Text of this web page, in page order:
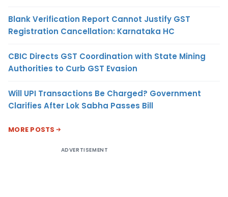
Blank Verification Report Cannot Justify GST
Registration Cancellation: Karnataka HC
CBIC Directs GST Coordination with State Mining
Authorities to Curb GST Evasion
Will UPI Transactions Be Charged? Government
Clarifies After Lok Sabha Passes Bill
MORE POSTS
ADVERTISEMENT